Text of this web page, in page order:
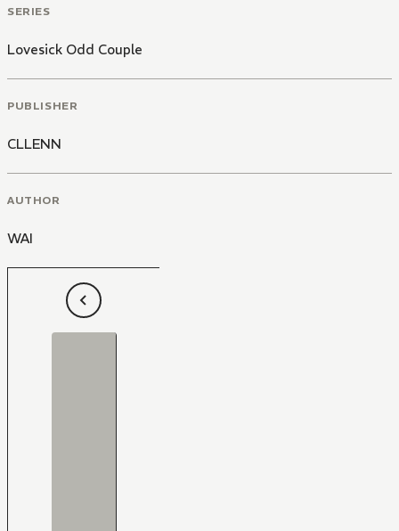
SERIES
Lovesick Odd Couple
PUBLISHER
CLLENN
AUTHOR
WAI